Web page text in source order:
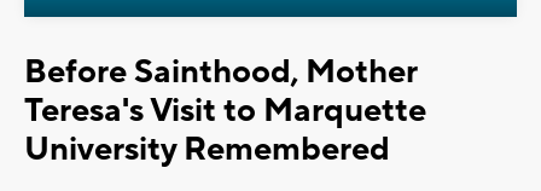
Before Sainthood, Mother
Teresa's Visit to Marquette
University Remembered